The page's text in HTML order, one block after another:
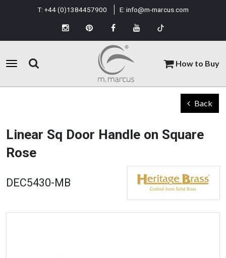
How to Buy
T: +44 (0)1384457900 E: info@m-marcus.com
Linear Sq Door Handle on Square
Rose
Back
DEC5430-MB